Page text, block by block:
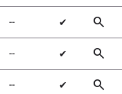
╌ ✔ search
╌ ✔ search
╌ ✔ search